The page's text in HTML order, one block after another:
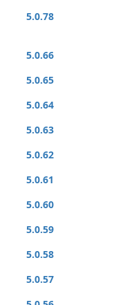
5.0.78
5.0.66
5.0.65
5.0.64
5.0.63
5.0.62
5.0.61
5.0.60
5.0.59
5.0.58
5.0.57